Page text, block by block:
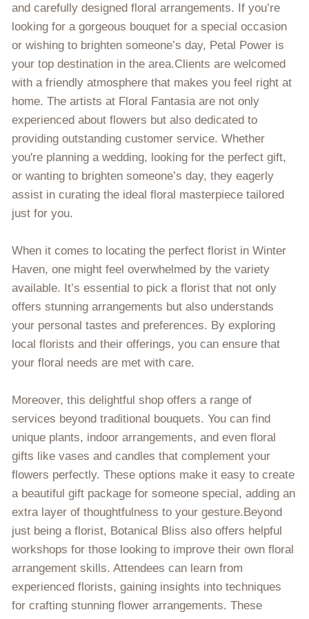
and carefully designed floral arrangements. If you’re
looking for a gorgeous bouquet for a special occasion
or wishing to brighten someone’s day, Petal Power is
your top destination in the area.Clients are welcomed
with a friendly atmosphere that makes you feel right at
home. The artists at Floral Fantasia are not only
experienced about flowers but also dedicated to
providing outstanding customer service. Whether
you're planning a wedding, looking for the perfect gift,
or wanting to brighten someone’s day, they eagerly
assist in curating the ideal floral masterpiece tailored
just for you.
When it comes to locating the perfect florist in Winter
Haven, one might feel overwhelmed by the variety
available. It’s essential to pick a florist that not only
offers stunning arrangements but also understands
your personal tastes and preferences. By exploring
local florists and their offerings, you can ensure that
your floral needs are met with care.
Moreover, this delightful shop offers a range of
services beyond traditional bouquets. You can find
unique plants, indoor arrangements, and even floral
gifts like vases and candles that complement your
flowers perfectly. These options make it easy to create
a beautiful gift package for someone special, adding an
extra layer of thoughtfulness to your gesture.Beyond
just being a florist, Botanical Bliss also offers helpful
workshops for those looking to improve their own floral
arrangement skills. Attendees can learn from
experienced florists, gaining insights into techniques
for crafting stunning flower arrangements. These